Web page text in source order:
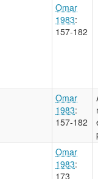
Omar
1983:
157-182
Omar
1983:
157-182
Omar
1983:
173